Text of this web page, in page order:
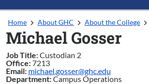
Home About GHC About the College
Michael Gosser
Job Title:Custodian 2
Office:7213
Email: michael.gosser@ghc.edu
Department:Campus Operations